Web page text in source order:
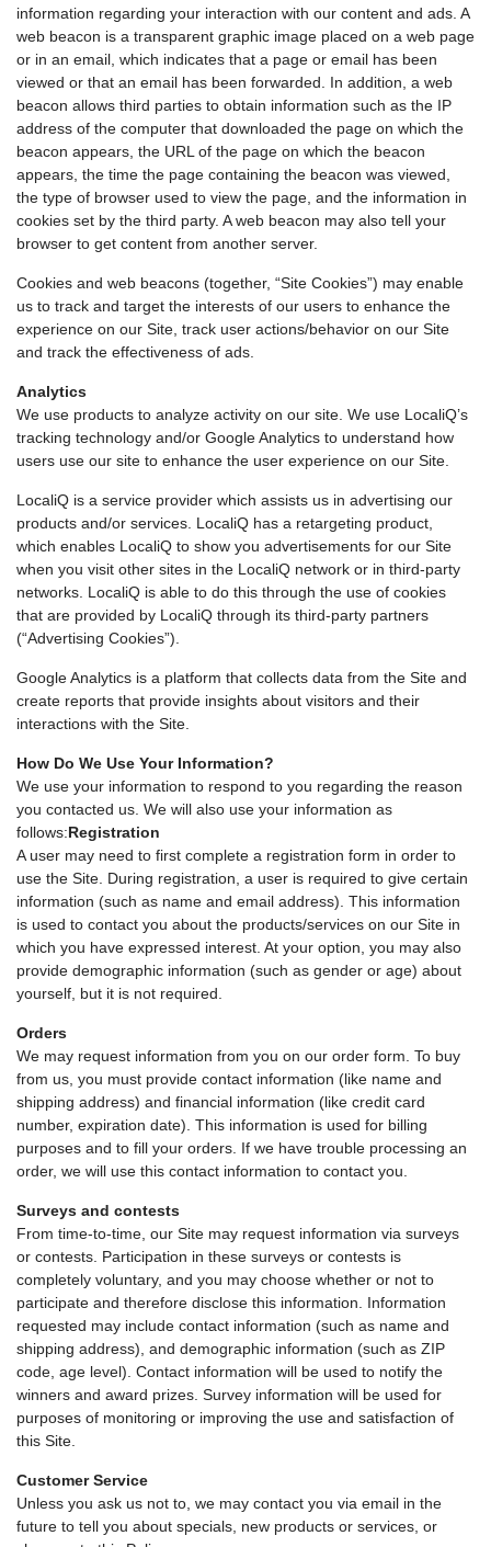
information regarding your interaction with our content and ads. A
web beacon is a transparent graphic image placed on a web page
or in an email, which indicates that a page or email has been
viewed or that an email has been forwarded. In addition, a web
beacon allows third parties to obtain information such as the IP
address of the computer that downloaded the page on which the
beacon appears, the URL of the page on which the beacon
appears, the time the page containing the beacon was viewed,
the type of browser used to view the page, and the information in
cookies set by the third party. A web beacon may also tell your
browser to get content from another server.
Cookies and web beacons (together, “Site Cookies”) may enable
us to track and target the interests of our users to enhance the
experience on our Site, track user actions/behavior on our Site
and track the effectiveness of ads.
Analytics
We use products to analyze activity on our site. We use LocaliQ’s
tracking technology and/or Google Analytics to understand how
users use our site to enhance the user experience on our Site.
LocaliQ is a service provider which assists us in advertising our
products and/or services. LocaliQ has a retargeting product,
which enables LocaliQ to show you advertisements for our Site
when you visit other sites in the LocaliQ network or in third-party
networks. LocaliQ is able to do this through the use of cookies
that are provided by LocaliQ through its third-party partners
(“Advertising Cookies”).
Google Analytics is a platform that collects data from the Site and
create reports that provide insights about visitors and their
interactions with the Site.
How Do We Use Your Information?
We use your information to respond to you regarding the reason
you contacted us. We will also use your information as
follows:Registration
A user may need to first complete a registration form in order to
use the Site. During registration, a user is required to give certain
information (such as name and email address). This information
is used to contact you about the products/services on our Site in
which you have expressed interest. At your option, you may also
provide demographic information (such as gender or age) about
yourself, but it is not required.
Orders
We may request information from you on our order form. To buy
from us, you must provide contact information (like name and
shipping address) and financial information (like credit card
number, expiration date). This information is used for billing
purposes and to fill your orders. If we have trouble processing an
order, we will use this contact information to contact you.
Surveys and contests
From time-to-time, our Site may request information via surveys
or contests. Participation in these surveys or contests is
completely voluntary, and you may choose whether or not to
participate and therefore disclose this information. Information
requested may include contact information (such as name and
shipping address), and demographic information (such as ZIP
code, age level). Contact information will be used to notify the
winners and award prizes. Survey information will be used for
purposes of monitoring or improving the use and satisfaction of
this Site.
Customer Service
Unless you ask us not to, we may contact you via email in the
future to tell you about specials, new products or services, or